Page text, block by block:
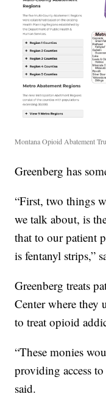
Montana Opioid Abatement
Greenberg has
“First, two things
we talk about, is
that to our patient
is fentanyl strips,”
Greenberg treats
Center where they
to treat opioid
“These monies
providing access
said.